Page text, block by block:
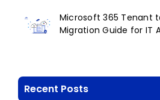
Microsoft 365 Tenant
Migration Guide for IT
Recent Posts